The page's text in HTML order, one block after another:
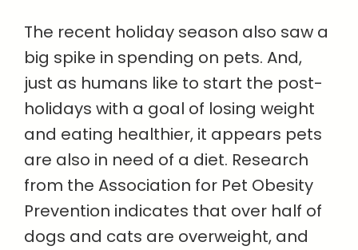
The recent holiday season also saw a
big spike in spending on pets. And,
just as humans like to start the post-
holidays with a goal of losing weight
and eating healthier, it appears pets
are also in need of a diet. Research
from the Association for Pet Obesity
Prevention indicates that over half of
dogs and cats are overweight, and